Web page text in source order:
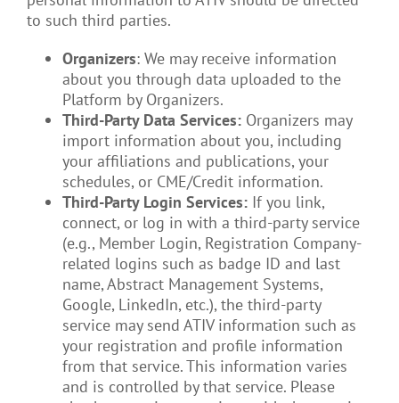
to such third parties.
Organizers: We may receive information
about you through data uploaded to the
Platform by Organizers.
Third-Party Data Services: Organizers may
import information about you, including
your affiliations and publications, your
schedules, or CME/Credit information.
Third-Party Login Services:If you link,
connect, or log in with a third-party service
(e.g., Member Login, Registration Company-
related logins such as badge ID and last
name, Abstract Management Systems,
Google, LinkedIn, etc.), the third-party
service may send ATIV information such as
your registration and profile information
from that service. This information varies
and is controlled by that service. Please